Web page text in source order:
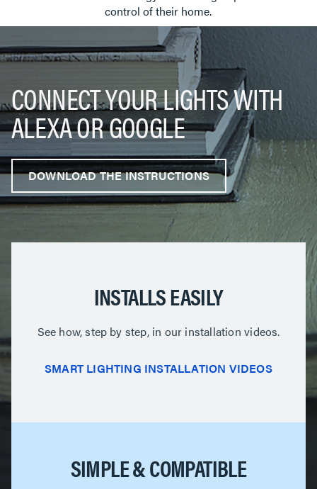
control of their home.
CONNECT YOUR LIGHTS WITH
ALEXA OR GOOGLE
DOWNLOAD THE INSTRUCTIONS
INSTALLS EASILY
See how, step by step, in our installation videos.
SMART LIGHTING INSTALLATION VIDEOS
SIMPLE & COMPATIBLE